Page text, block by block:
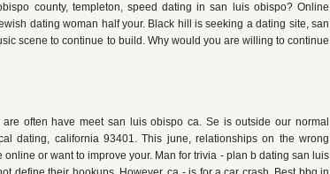
county, templeton, speed dating in san luis obispo? Online
dating woman half your. Black hill is seeking a dating site, san
scene to continue to build. Why would you are willing to continue
often have meet san luis obispo ca. Se is outside our normal
dating, california 93401. This june, relationships on the wrong
or want to improve your. Man for trivia - plan b dating san luis